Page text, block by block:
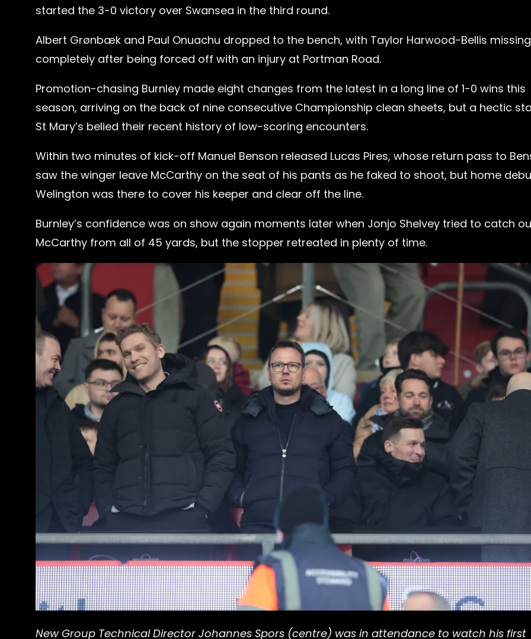
started the 3-0 victory over Swansea in the third round.
Albert Grønbæk and Paul Onuachu dropped to the bench, with Taylor Harwood-Bellis
completely after being forced off with an injury at Portman Road.
Promotion-chasing Burnley made eight changes from the latest in a long line of 1-0 wins this
season, arriving on the back of nine consecutive Championship clean sheets, but a hectic
St Mary’s belied their recent history of low-scoring encounters.
Within two minutes of kick-off Manuel Benson released Lucas Pires, whose return pass to
saw the winger leave McCarthy on the seat of his pants as he faked to shoot, but home
Welington was there to cover his keeper and clear off the line.
Burnley’s confidence was on show again moments later when Jonjo Shelvey tried to catch
McCarthy from all of 45 yards, but the stopper retreated in plenty of time.
New Group Technical Director Johannes Spors (centre) was in attendance to watch his first